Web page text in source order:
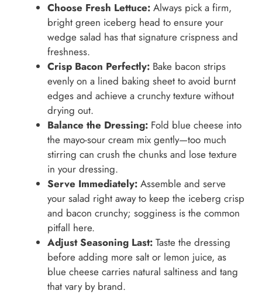
Choose Fresh Lettuce: Always pick a firm,
bright green iceberg head to ensure your
wedge salad has that signature crispness and
freshness.
Crisp Bacon Perfectly: Bake bacon strips
evenly on a lined baking sheet to avoid burnt
edges and achieve a crunchy texture without
drying out.
Balance the Dressing: Fold blue cheese into
the mayo-sour cream mix gently—too much
stirring can crush the chunks and lose texture
in your dressing.
Serve Immediately: Assemble and serve
your salad right away to keep the iceberg crisp
and bacon crunchy; sogginess is the common
pitfall here.
Adjust Seasoning Last: Taste the dressing
before adding more salt or lemon juice, as
blue cheese carries natural saltiness and tang
that vary by brand.